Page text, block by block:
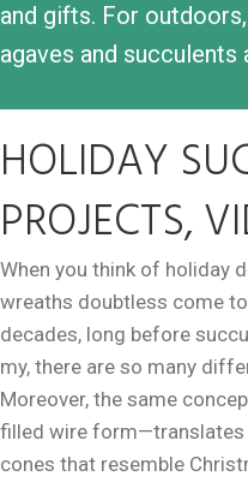
and gifts. For
agaves and
HOLIDAY
PROJECTS,
When you think of holiday
wreaths doubtless come
decades, long before
my, there are so many
Moreover, the same
filled wire form—translates
cones that resemble